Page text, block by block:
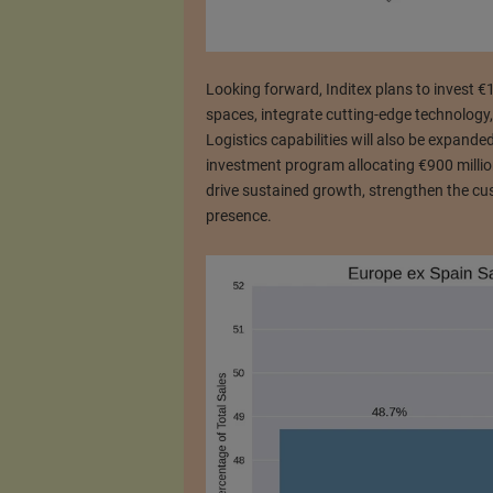
Looking forward, Inditex plans to invest
spaces, integrate cutting-edge
Logistics capabilities will also be
investment program allocating €900
drive sustained growth, strengthen the
presence.